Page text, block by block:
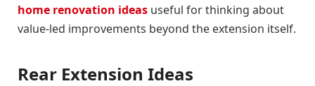
home renovation ideas useful for thinking about
value-led improvements beyond the extension itself.
Rear Extension Ideas